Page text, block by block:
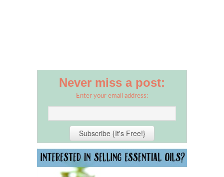
Never miss a post:
Enter your email address: